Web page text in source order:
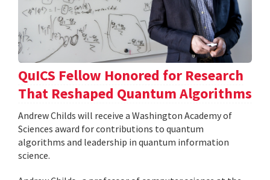
QuICS Fellow Honored for Research
That Reshaped Quantum Algorithms
Andrew Childs will receive a Washington Academy of
Sciences award for contributions to quantum
algorithms and leadership in quantum information
science.